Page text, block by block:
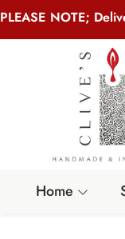
PLEASE NOTE;
Home